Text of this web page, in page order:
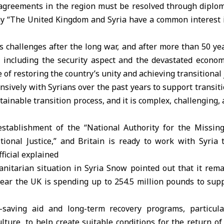
in the region must be resolved through
“The United Kingdom and Syria have a common
challenges after the long war, and after more than 50
including the security aspect and the devastated
of restoring the country’s unity and achieving transitional
with Syrians over the past years to support
transition process, and it is complex, challenging,
of the “National Authority for the
Justice,” and Britain is ready to work with
explained
situation in Syria Snow pointed out that it
the UK is spending up to 254.5 million pounds to
aid and long-term recovery programs,